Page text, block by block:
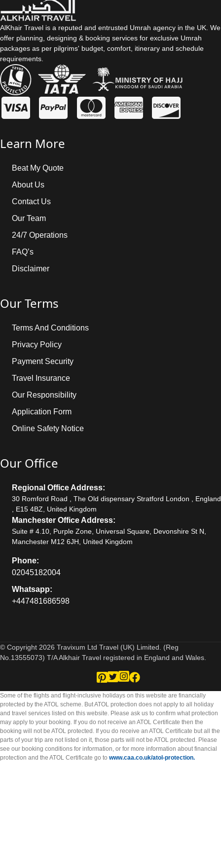
AlKhair Travel is a reputed and entrusted Umrah agency in the UK. We
offer planning, designing & booking services for exclusive Umrah
packages as per pilgrims' budget, comfort, itinerary and schedule
requirements.
Learn More
Beat My Quote
About Us
Contact Us
Our Team
24/7 Operations
FAQ’s
Disclaimer
Our Terms
Terms And Conditions
Privacy Policy
Payment Security
Travel Insurance
Our Responsibility
Application Form
Online Safety Notice
Our Office
Regional Office Address:
30 Romford Road , The Old dispensary Stratford London , England
, E15 4BZ, United Kingdom
Manchester Office Address:
Suite # 4.10, Purple Zone, Universal Square, Devonshire St N,
Manchester M12 6JH, United Kingdom
Phone:
02045182004
Whatsapp:
+447481686598
© Copyright 2026 Travixum Ltd Travel (UK) Limited. (Reg
No.13555073) T/A Alkhair Travel registered in England and Wales.
Some of the flights and flight-inclusive holidays on this website are financially
protected by the ATOL scheme. But ATOL protection does not apply to all holiday
and travel services listed on this website. Please ask us to confirm what protection
may apply to your booking. If you do not receive an ATOL Certificate then the
booking will not be ATOL protected. If you do receive an ATOL Certificate but all the
parts of your trip are not listed on it, those parts will not be ATOL protected. Please
see our booking conditions for information, or for more information about financial
protection and the ATOL Certificate go to www.caa.co.uk/atol-protection.